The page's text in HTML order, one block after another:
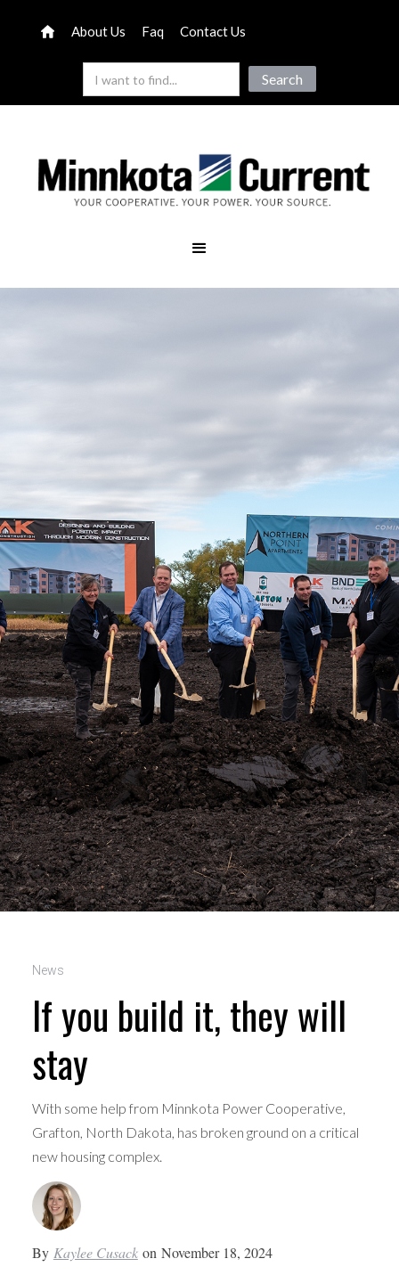
About Us Faq Contact Us
News
If you build it, they will
stay
With some help from Minnkota Power Cooperative,
Grafton, North Dakota, has broken ground on a critical
new housing complex.
By Kaylee Cusack on November 18, 2024